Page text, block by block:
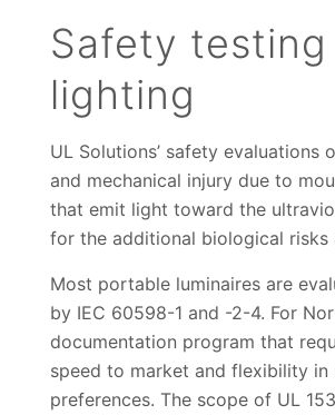
Safety
lighting
UL Solutions’ safety
and mechanical injury due to
that emit light toward the
for the additional biological
Most portable luminaires are
by IEC 60598-1 and -2-4. For
documentation program that
speed to market and flexibility
preferences. The scope of UL